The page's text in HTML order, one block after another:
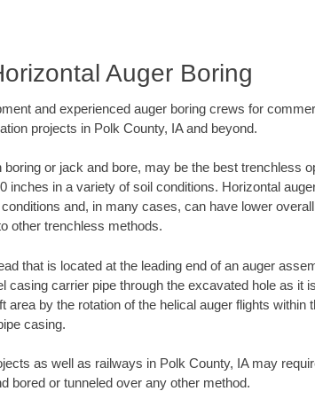
Auger Boring
and experienced auger boring crews for
projects in Polk County, IA and beyond.
or jack and bore, may be the best trenchless
inches in a variety of soil conditions. Horizontal
and, in many cases, can have lower
other trenchless methods.
that is located at the leading end of an auger
carrier pipe through the excavated hole as it
by the rotation of the helical auger flights within
casing.
as well as railways in Polk County, IA may
bored or tunneled over any other method.